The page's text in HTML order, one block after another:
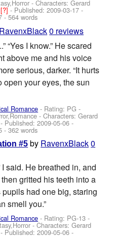
-Characters: Gerard
[?]- Published:2009-03-17 -
- 564 words
RavenxBlack0 reviews
“Yes I know.” He scared
above me and his voice
serious, darker. “It hurts
open your eyes, the sun
Romance - Rating: PG -
-Characters: Gerard
- Published:2009-05-06 -
- 362 words
#5 by RavenxBlack0
I said. He breathed in, and
gritted his teeth into a
had one big, staring
smell you.”
Romance - Rating: PG-13 -
-Characters: Gerard
- Published:2009-05-06 -